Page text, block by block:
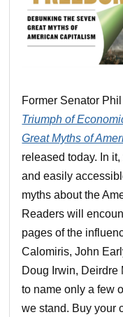
Former Senator
Triumph of
Great Myths of
released today. In
and easily
myths about the
Readers will
pages of the
Calomiris, John
Doug Irwin, Deirdre
to name only a few
we stand. Buy your